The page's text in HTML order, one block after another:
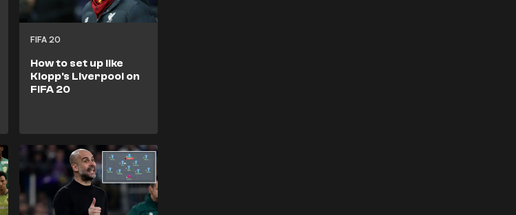
FIFA 20
How to set up like
Klopp's Liverpool on
FIFA 20